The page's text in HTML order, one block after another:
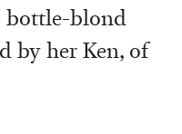
bottle-blond
by her Ken, of